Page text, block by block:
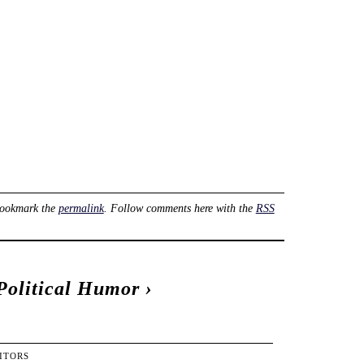
the permalink. Follow comments here with the RSS
Humor ›